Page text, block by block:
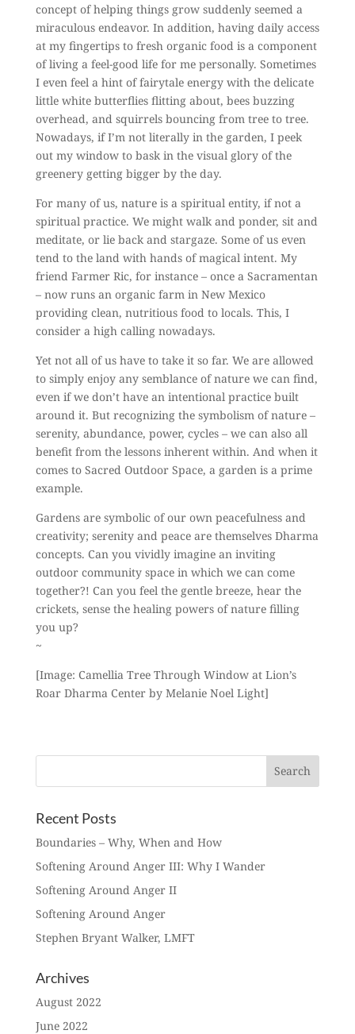
concept of helping things grow suddenly seemed a
miraculous endeavor. In addition, having daily access
at my fingertips to fresh organic food is a component
of living a feel-good life for me personally. Sometimes
I even feel a hint of fairytale energy with the delicate
little white butterflies flitting about, bees buzzing
overhead, and squirrels bouncing from tree to tree.
Nowadays, if I’m not literally in the garden, I peek
out my window to bask in the visual glory of the
greenery getting bigger by the day.
For many of us, nature is a spiritual entity, if not a
spiritual practice. We might walk and ponder, sit and
meditate, or lie back and stargaze. Some of us even
tend to the land with hands of magical intent. My
friend Farmer Ric, for instance – once a Sacramentan
– now runs an organic farm in New Mexico
providing clean, nutritious food to locals. This, I
consider a high calling nowadays.
Yet not all of us have to take it so far. We are allowed
to simply enjoy any semblance of nature we can find,
even if we don’t have an intentional practice built
around it. But recognizing the symbolism of nature –
serenity, abundance, power, cycles – we can also all
benefit from the lessons inherent within. And when it
comes to Sacred Outdoor Space, a garden is a prime
example.
Gardens are symbolic of our own peacefulness and
creativity; serenity and peace are themselves Dharma
concepts. Can you vividly imagine an inviting
outdoor community space in which we can come
together?! Can you feel the gentle breeze, hear the
crickets, sense the healing powers of nature filling
you up?
~
[Image: Camellia Tree Through Window at Lion’s
Roar Dharma Center by Melanie Noel Light]
Recent Posts
Boundaries – Why, When and How
Softening Around Anger III: Why I Wander
Softening Around Anger II
Softening Around Anger
Stephen Bryant Walker, LMFT
Archives
August 2022
June 2022